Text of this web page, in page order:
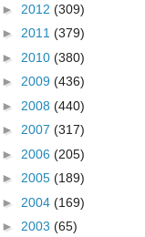
► 2012 (309)
► 2011 (379)
► 2010 (380)
► 2009 (436)
► 2008 (440)
► 2007 (317)
► 2006 (205)
► 2005 (189)
► 2004 (169)
► 2003 (65)